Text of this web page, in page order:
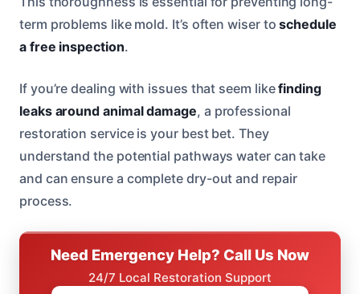
term problems like mold. It’s often wiser toschedule
a free inspection.
If you’re dealing with issues that seem likefinding
leaks around animal damage, a professional
restoration service is your best bet. They
understand the potential pathways water can take
and can ensure a complete dry-out and repair
process.
Need Emergency Help? Call Us Now
24/7 Local Restoration Support